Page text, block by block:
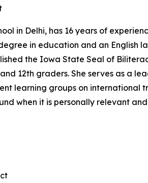
in Delhi, has 16 years of
in education and an English
the Iowa State Seal of
12th graders. She serves as a
learning groups on international
when it is personally relevant